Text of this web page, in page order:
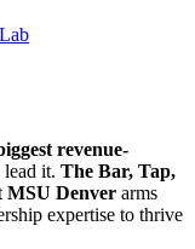
revenue-
it. The Bar, Tap,
MSU Denver arms
expertise to thrive